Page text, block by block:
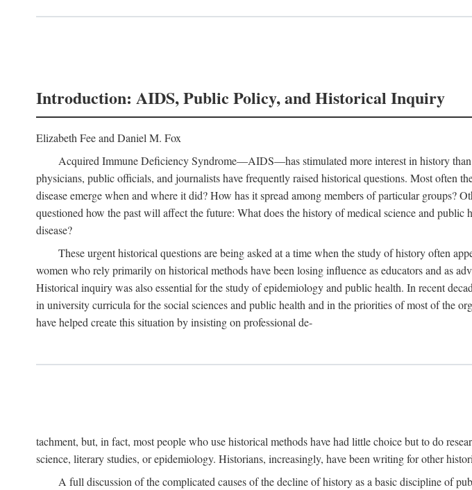
Introduction: AIDS, Public Policy, and Historical Inquiry
Elizabeth Fee and Daniel M. Fox
Acquired Immune Deficiency Syndrome—AIDS—has stimulated more interest in history
physicians, public officials, and journalists have frequently raised historical questions. Most often
disease emerge when and where it did? How has it spread among members of particular groups?
questioned how the past will affect the future: What does the history of medical science and
disease?
These urgent historical questions are being asked at a time when the study of history often
women who rely primarily on historical methods have been losing influence as educators and as
Historical inquiry was also essential for the study of epidemiology and public health. In recent
in university curricula for the social sciences and public health and in the priorities of most of the
have helped create this situation by insisting on professional de-
tachment, but, in fact, most people who use historical methods have had little choice but to do
science, literary studies, or epidemiology. Historians, increasingly, have been writing for other
A full discussion of the complicated causes of the decline of history as a basic discipline of